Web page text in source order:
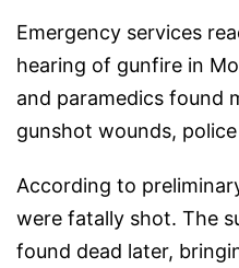
Emergency services
hearing of gunfire in
and paramedics found
gunshot wounds, police
According to
were fatally shot. The
found dead later,